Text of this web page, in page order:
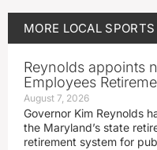
MORE LOCAL SPORTS
Reynolds appoints
Employees
August 7, 2026
Governor Kim Reynolds
the Maryland’s state
retirement system for